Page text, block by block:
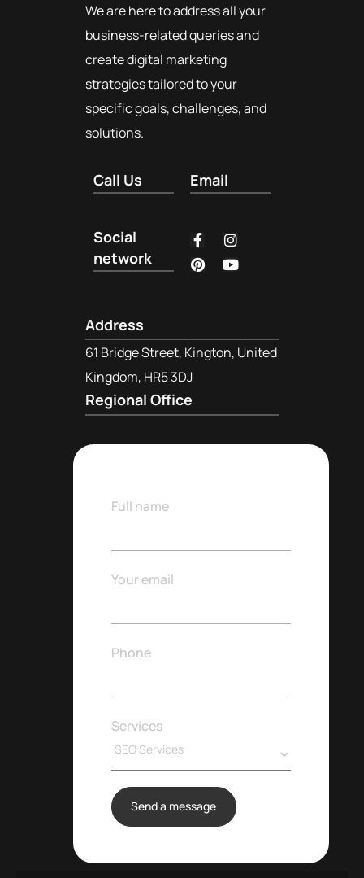
We are here to address all your
business-related queries and
create digital marketing
strategies tailored to your
specific goals, challenges, and
solutions.
Call Us Email
Social
network
Address
61 Bridge Street, Kington, United
Kingdom, HR5 3DJ
Regional Office
Full name
Your email
Phone
Services